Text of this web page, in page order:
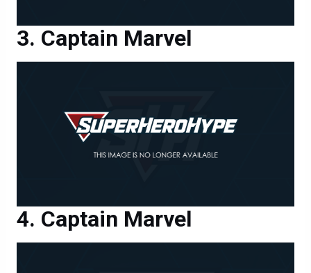
Captain Marvel
Captain Marvel